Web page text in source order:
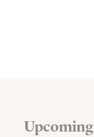
Upcoming